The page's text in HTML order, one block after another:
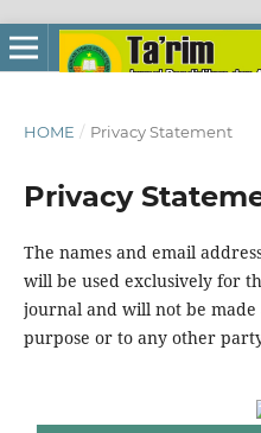
HOME / Privacy Statement
Privacy
The names and email
will be used exclusively for
journal and will not be
purpose or to any other